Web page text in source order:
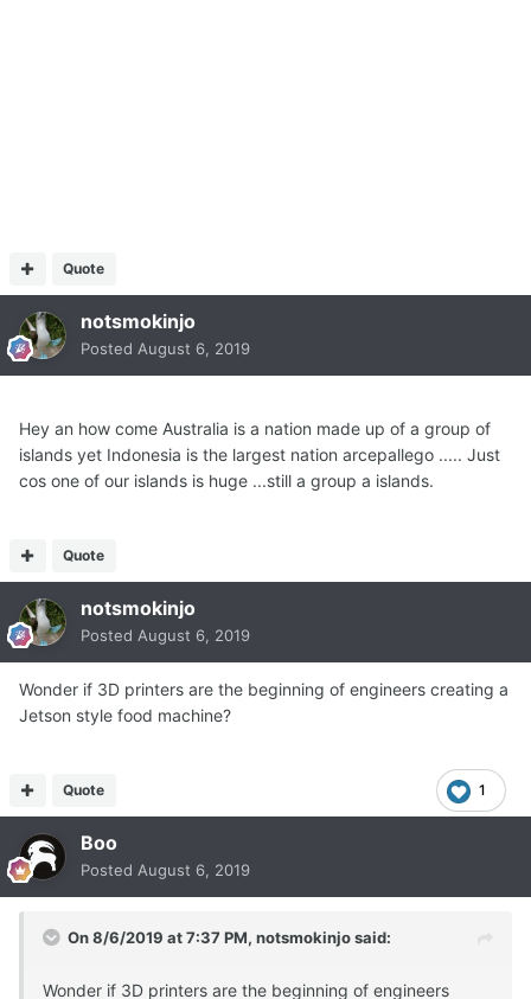
Quote
notsmokinjo
Posted August 6, 2019
Hey an how come Australia is a nation made up of a group of
islands yet Indonesia is the largest nation arcepallego ..... Just
cos one of our islands is huge ...still a group a islands.
Quote
notsmokinjo
Posted August 6, 2019
Wonder if 3D printers are the beginning of engineers creating a
Jetson style food machine?
1
Quote
Boo
Posted August 6, 2019
On 8/6/2019 at 7:37 PM, notsmokinjosaid:
Wonder if 3D printers are the beginning of engineers